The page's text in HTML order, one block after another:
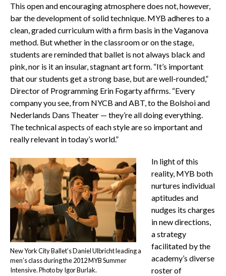
This open and encouraging atmosphere does not, however,
bar the development of solid technique. MYB adheres to a
clean, graded curriculum with a firm basis in the Vaganova
method. But whether in the classroom or on the stage,
students are reminded that ballet is not always black and
pink, nor is it an insular, stagnant art form. “It’s important
that our students get a strong base, but are well-rounded,”
Director of Programming Erin Fogarty affirms. “Every
company you see, from NYCB and ABT, to the Bolshoi and
Nederlands Dans Theater — they’re all doing everything.
The technical aspects of each style are so important and
really relevant in today’s world.”
New York City Ballet’s Daniel Ulbricht leading a
men’s class during the 2012 MYB Summer
Intensive. Photo by Igor Burlak.
In light of this
reality, MYB both
nurtures individual
aptitudes and
nudges its charges
in new directions,
a strategy
facilitated by the
academy’s diverse
roster of